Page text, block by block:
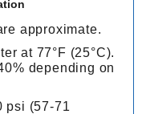
approximate.
at 77°F (25°C).
depending on
psi (57-71